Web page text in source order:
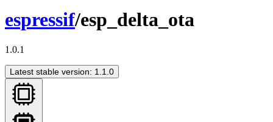
espressif/esp_delta_ota
1.0.1
Latest stable version: 1.1.0